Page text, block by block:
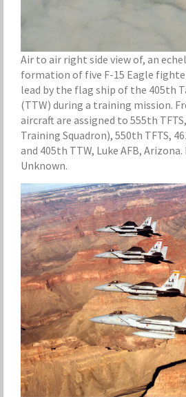
Air to air right side view of, an
formation of five F-15 Eagle
lead by the flag ship of the 405th
(TTW) during a training mission.
aircraft are assigned to 555th
Training Squadron), 550th TFTS,
and 405th TTW, Luke AFB,
Unknown.